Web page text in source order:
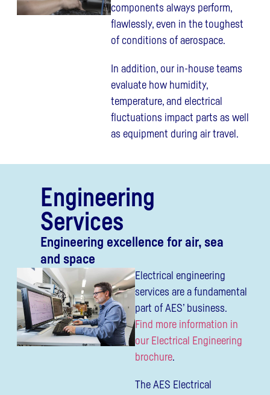
components always perform,
flawlessly, even in the toughest
of conditions of aerospace.
In addition, our in-house teams
evaluate how humidity,
temperature, and electrical
fluctuations impact parts as well
as equipment during air travel.
Engineering
Services
Engineering excellence for air, sea
and space
Electrical engineering
services are a fundamental
part of AES’ business.
Find more information in
our Electrical Engineering
brochure
The AES Electrical